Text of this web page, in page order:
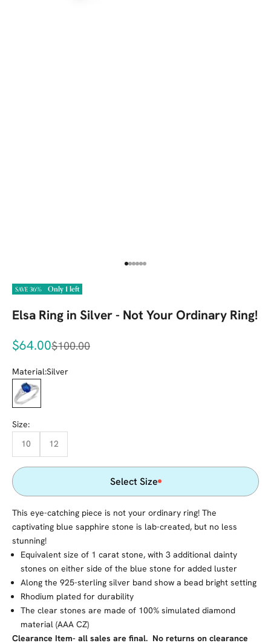
Go to item 1
Go to item 2
Go to item 3
Go to item 4
Go to item 5
Go to item 6
SAVE 36% Only 1 left
Elsa Ring in Silver - Not Your Ordinary Ring!
Sale price
$64.00Regular price
$100.00
Material:Silver
Silver
Size:
10
12
Select Size
This eye-catching piece is not your ordinary ring! The
captivating blue sapphire stone is lab-created, but no less
stunning!
Equivalent size of 1 carat stone, with 3 additional dainty
stones on either side of the blue stone for added luster
Along the 925-sterling silver band show a bead bright setting
Rhodium plated for durability
The clear stones are made of 100% simulated diamond
material (AAA CZ)
Clearance Item- all sales are final. No returns on clearance